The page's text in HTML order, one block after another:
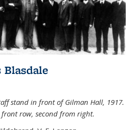
stand in front of Gilman Hall, 1917.
row, second from right.